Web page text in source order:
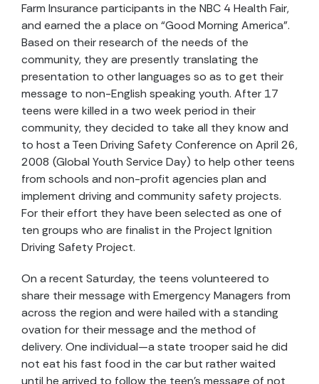
Farm Insurance participants in the NBC 4 Health Fair,
and earned the a place on “Good Morning America”.
Based on their research of the needs of the
community, they are presently translating the
presentation to other languages so as to get their
message to non-English speaking youth. After 17
teens were killed in a two week period in their
community, they decided to take all they know and
to host a Teen Driving Safety Conference on April 26,
2008 (Global Youth Service Day) to help other teens
from schools and non-profit agencies plan and
implement driving and community safety projects.
For their effort they have been selected as one of
ten groups who are finalist in the Project Ignition
Driving Safety Project.
On a recent Saturday, the teens volunteered to
share their message with Emergency Managers from
across the region and were hailed with a standing
ovation for their message and the method of
delivery. One individual—a state trooper said he did
not eat his fast food in the car but rather waited
until he arrived to follow the teen’s message of not